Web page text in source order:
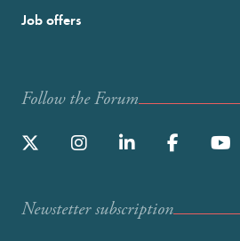
Job offers
Follow the Forum
Newstetter subscription